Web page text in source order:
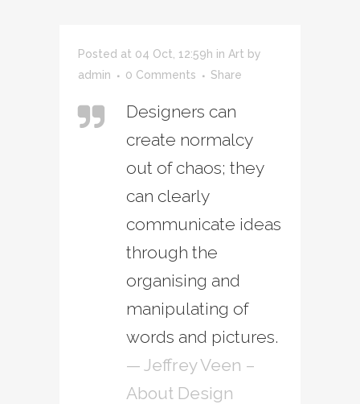
Posted at 04 Oct, 12:59h in Art by
admin
0 Comments Share
Designers can
create normalcy
out of chaos; they
can clearly
communicate ideas
through the
organising and
manipulating of
words and pictures.
— Jeffrey Veen –
About Design